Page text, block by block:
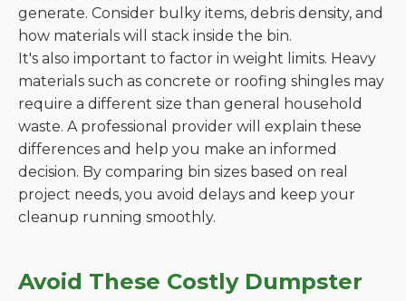
generate. Consider bulky items, debris density, and
how materials will stack inside the bin.
It's also important to factor in weight limits. Heavy
materials such as concrete or roofing shingles may
require a different size than general household
waste. A professional provider will explain these
differences and help you make an informed
decision. By comparing bin sizes based on real
project needs, you avoid delays and keep your
cleanup running smoothly.
Avoid These Costly Dumpster